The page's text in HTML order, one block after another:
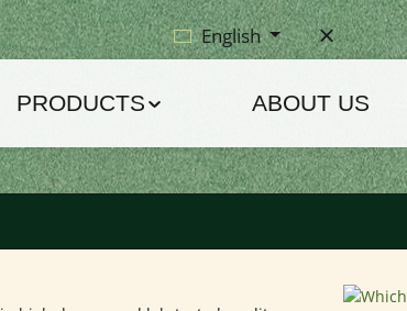
English
PRODUCTS ABOUT US